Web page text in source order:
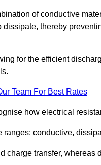
of conductive
thereby
for the efficient
Team For Best Rates
how electrical
conductive,
transfer, whereas